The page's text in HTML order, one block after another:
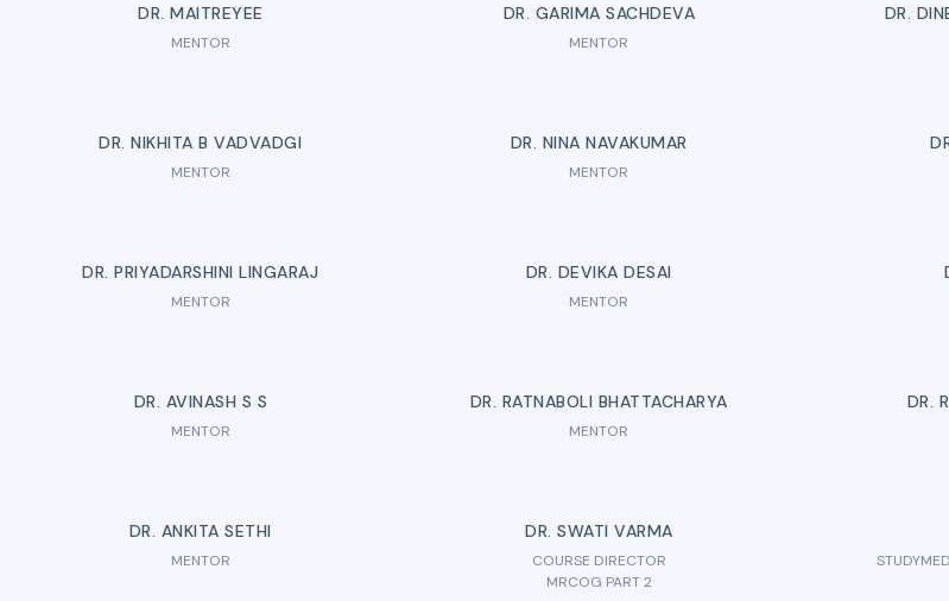
DR. MAITREYEE
MENTOR
DR. GARIMA SACHDEVA
MENTOR
DR.
DR. NIKHITA B VADVADGI
MENTOR
DR. NINA NAVAKUMAR
MENTOR
DR. PRIYADARSHINI LINGARAJ
MENTOR
DR. DEVIKA DESAI
MENTOR
DR. AVINASH S S
MENTOR
DR. RATNABOLI BHATTACHARYA
MENTOR
DR.
DR. ANKITA SETHI
MENTOR
DR. SWATI VARMA
COURSE DIRECTOR
MRCOG PART 2